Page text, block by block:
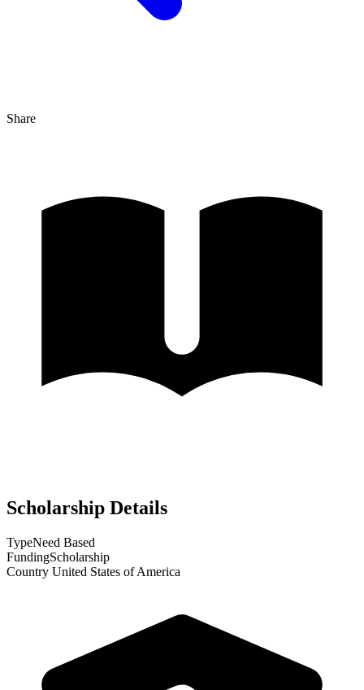
Share
Scholarship Details
TypeNeed Based
FundingScholarship
Country United States of America